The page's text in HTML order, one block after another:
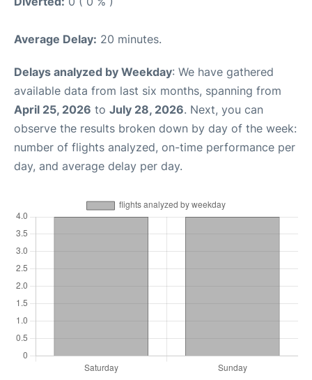
Average Delay: 20 minutes.
Delays analyzed by Weekday: We have gathered
available data from last six months, spanning from
April 25, 2026 to July 28, 2026. Next, you can
observe the results broken down by day of the week:
number of flights analyzed, on-time performance per
day, and average delay per day.